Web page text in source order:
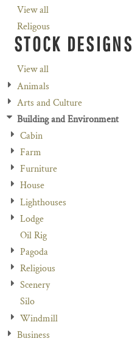
View all
Religous
STOCK DESIGNS
View all
Animals
Arts and Culture
Building and Environment
Cabin
Farm
Furniture
House
Lighthouses
Lodge
Oil Rig
Pagoda
Religious
Scenery
Silo
Windmill
Business